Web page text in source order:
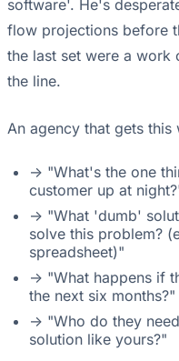
software'. He's
flow projections before
the last set were a
the line.
An agency that gets
-> "What's the one
customer up at
-> "What 'dumb'
solve this problem?
spreadsheet)"
-> "What happens if
the next six months?"
-> "Who do they
solution like yours?"